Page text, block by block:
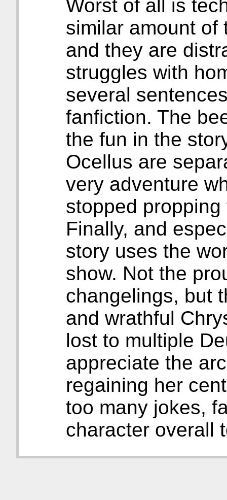
Worst of all is
similar amount of
and they are
struggles with
several
fanfiction. The
the fun in the
Ocellus are
very adventure
stopped
Finally, and
story uses the
show. Not the
changelings, but
and wrathful
lost to multiple
appreciate the
regaining her
too many jokes,
character overall